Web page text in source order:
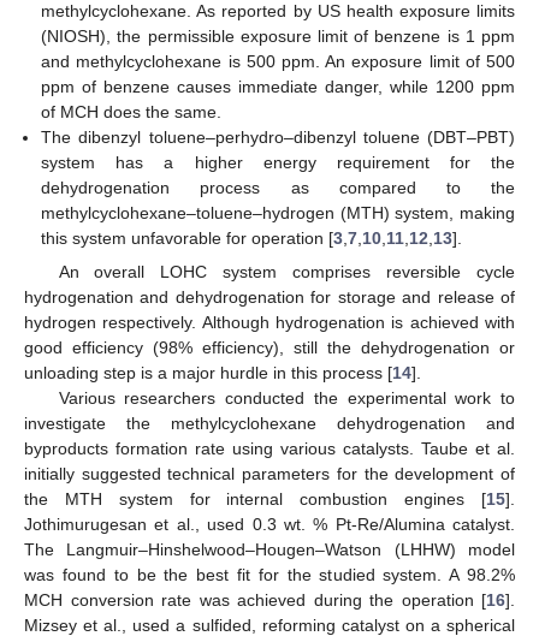
methylcyclohexane. As reported by US health exposure limits
(NIOSH), the permissible exposure limit of benzene is 1 ppm
and methylcyclohexane is 500 ppm. An exposure limit of 500
ppm of benzene causes immediate danger, while 1200 ppm
of MCH does the same.
The dibenzyl toluene–perhydro–dibenzyl toluene (DBT–PBT)
system has a higher energy requirement for the
dehydrogenation process as compared to the
methylcyclohexane–toluene–hydrogen (MTH) system, making
this system unfavorable for operation [3,7,10,11,12,13].
An overall LOHC system comprises reversible cycle
hydrogenation and dehydrogenation for storage and release of
hydrogen respectively. Although hydrogenation is achieved with
good efficiency (98% efficiency), still the dehydrogenation or
unloading step is a major hurdle in this process [14].
Various researchers conducted the experimental work to
investigate the methylcyclohexane dehydrogenation and
byproducts formation rate using various catalysts. Taube et al.
initially suggested technical parameters for the development of
the MTH system for internal combustion engines [15].
Jothimurugesan et al., used 0.3 wt. % Pt-Re/Alumina catalyst.
The Langmuir–Hinshelwood–Hougen–Watson (LHHW) model
was found to be the best fit for the studied system. A 98.2%
MCH conversion rate was achieved during the operation [16].
Mizsey et al., used a sulfided, reforming catalyst on a spherical